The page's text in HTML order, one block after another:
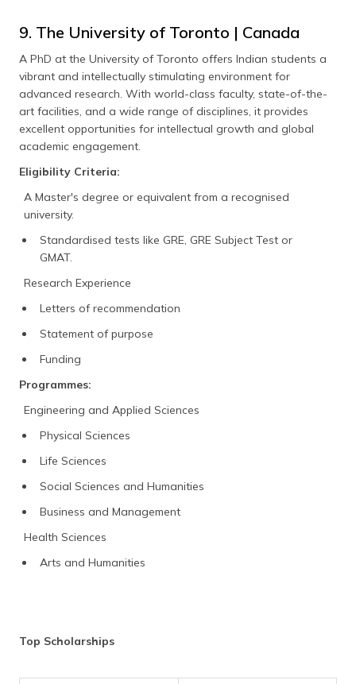
9. The University of Toronto | Canada
A PhD at the University of Toronto offers Indian students a
vibrant and intellectually stimulating environment for
advanced research. With world-class faculty, state-of-the-
art facilities, and a wide range of disciplines, it provides
excellent opportunities for intellectual growth and global
academic engagement.
Eligibility Criteria:
A Master's degree or equivalent from a recognised
university.
Standardised tests like GRE, GRE Subject Test or
GMAT.
Research Experience
Letters of recommendation
Statement of purpose
Funding
Programmes:
Engineering and Applied Sciences
Physical Sciences
Life Sciences
Social Sciences and Humanities
Business and Management
Health Sciences
Arts and Humanities
Top Scholarships